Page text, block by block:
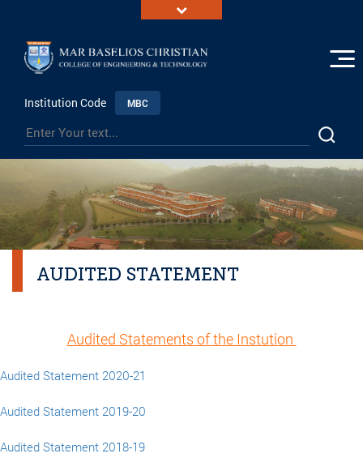
Institution Code MBC
AUDITED STATEMENT
Audited Statements of the Instution
Audited Statement 2020-21
Audited Statement 2019-20
Audited Statement 2018-19